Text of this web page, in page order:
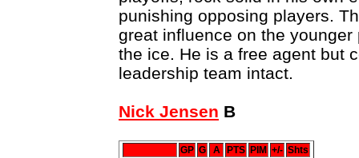
punishing opposing players.
great influence on the
the ice. He is a free agent but
leadership team intact.
Nick Jensen B
GP G A PTS PIM +/- Shts